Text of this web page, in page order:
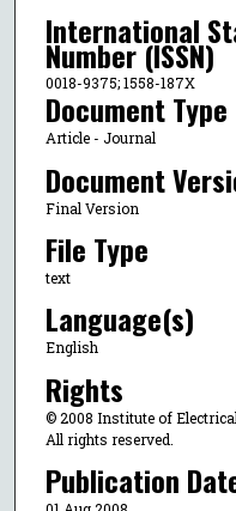
International
Number (ISSN)
0018-9375; 1558-187X
Document Type
Article - Journal
Document
Final Version
File Type
text
Language(s)
English
Rights
© 2008 Institute of
All rights reserved.
Publication